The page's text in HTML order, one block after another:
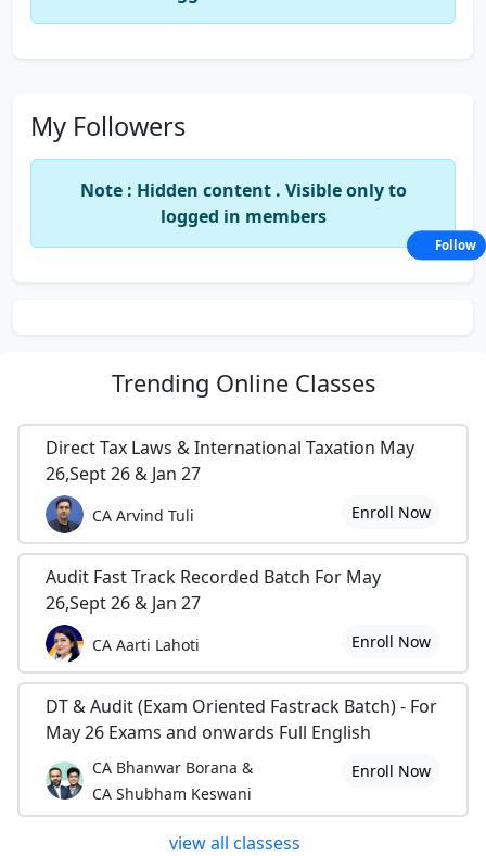
My Followers
Note : Hidden content . Visible only to
logged in members
Trending Online Classes
Direct Tax Laws & International Taxation May
26,Sept 26 & Jan 27
CA Arvind Tuli Enroll Now
Audit Fast Track Recorded Batch For May
26,Sept 26 & Jan 27
CA Aarti Lahoti Enroll Now
DT & Audit (Exam Oriented Fastrack Batch) - For
May 26 Exams and onwards Full English
CA Bhanwar Borana &
CA Shubham Keswani
Enroll Now
view all classess
Follow